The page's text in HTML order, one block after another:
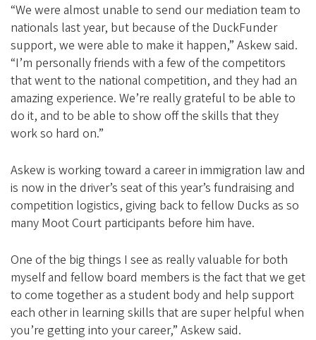
“We were almost unable to send our mediation team to
nationals last year, but because of the DuckFunder
support, we were able to make it happen,” Askew said.
“I’m personally friends with a few of the competitors
that went to the national competition, and they had an
amazing experience. We’re really grateful to be able to
do it, and to be able to show off the skills that they
work so hard on.”
Askew is working toward a career in immigration law and
is now in the driver’s seat of this year’s fundraising and
competition logistics, giving back to fellow Ducks as so
many Moot Court participants before him have.
One of the big things I see as really valuable for both
myself and fellow board members is the fact that we get
to come together as a student body and help support
each other in learning skills that are super helpful when
you’re getting into your career,” Askew said.